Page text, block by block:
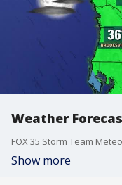
Weather
Show more